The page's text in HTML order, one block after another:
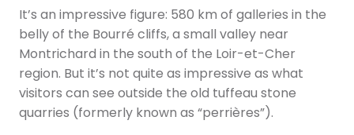
It’s an impressive figure: 580 km of galleries in the
belly of the Bourré cliffs, a small valley near
Montrichard in the south of the Loir-et-Cher
region. But it’s not quite as impressive as what
visitors can see outside the old tuffeau stone
quarries (formerly known as “perrières”).